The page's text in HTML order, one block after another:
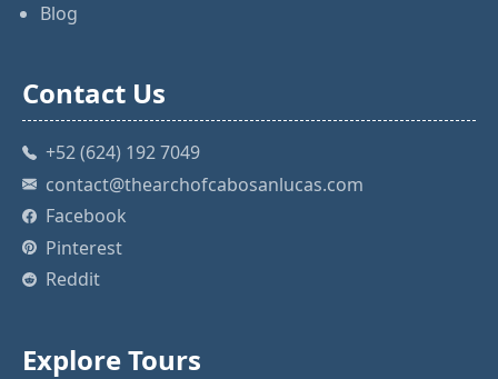
Blog
Contact Us
+52 (624) 192 7049
contact@thearchofcabosanlucas.com
Facebook
Pinterest
Reddit
Explore Tours